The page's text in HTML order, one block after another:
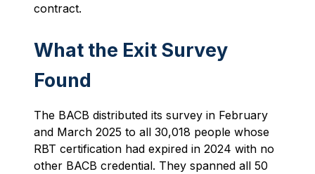
contract.
What the Exit Survey
Found
The BACB distributed its survey in February
and March 2025 to all 30,018 people whose
RBT certification had expired in 2024 with no
other BACB credential. They spanned all 50